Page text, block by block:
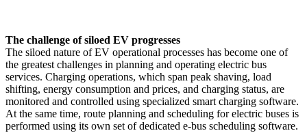
The challenge of siloed EV progresses
The siloed nature of EV operational processes has become one of
the greatest challenges in planning and operating electric bus
services. Charging operations, which span peak shaving, load
shifting, energy consumption and prices, and charging status, are
monitored and controlled using specialized smart charging software.
At the same time, route planning and scheduling for electric buses is
performed using its own set of dedicated e-bus scheduling software.